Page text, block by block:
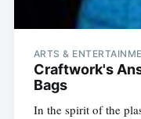
ARTS &
Craftwork's
Bags
In the spirit of the